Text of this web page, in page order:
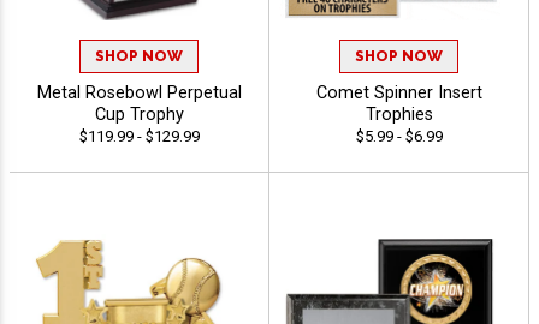
SHOP NOW
Metal Rosebowl Perpetual
Cup Trophy
$119.99 - $129.99
SHOP NOW
Comet Spinner Insert
Trophies
$5.99 - $6.99